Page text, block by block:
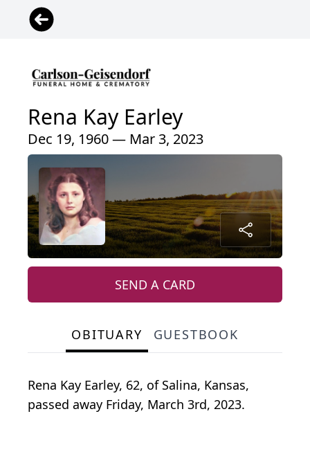
Rena Kay Earley
Dec 19, 1960 — Mar 3, 2023
SEND A CARD
OBITUARY GUESTBOOK
Rena Kay Earley, 62, of Salina, Kansas,
passed away Friday, March 3rd, 2023.